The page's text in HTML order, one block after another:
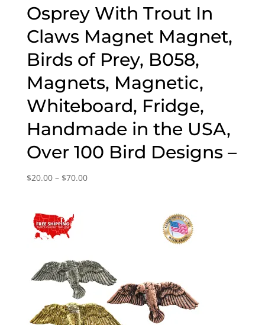
Osprey With Trout In
Claws Magnet Magnet,
Birds of Prey, B058,
Magnets, Magnetic,
Whiteboard, Fridge,
Handmade in the USA,
Over 100 Bird Designs –
$20.00 – $70.00Price